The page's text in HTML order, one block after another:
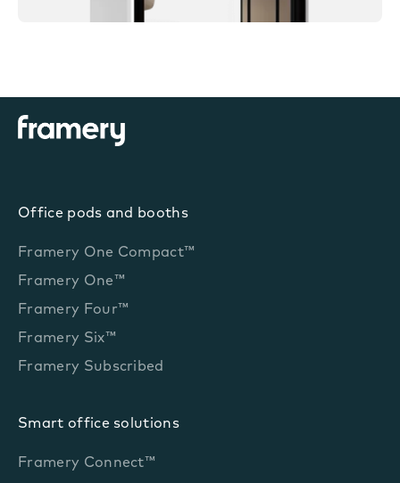
Office pods and booths
Framery One Compact™
Framery One™
Framery Four™
Framery Six™
Framery Subscribed
Smart office solutions
Framery Connect™